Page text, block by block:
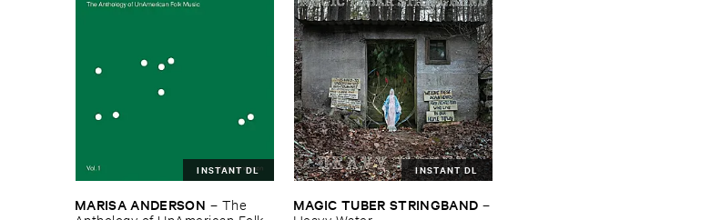
INSTANT DL
MARISA ​ANDERSON – The ​
INSTANT DL
MAGIC ​TUBER ​STRINGBAND –